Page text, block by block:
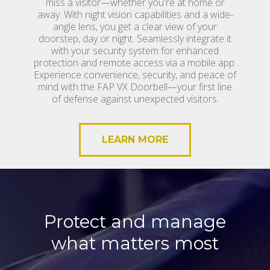
away. With night vision capabilities and a wide-
angle lens, you get a clear view of your
doorstep, day or night. Seamlessly integrate it
with your security system for enhanced
protection and remote access via a mobile app.
Experience convenience, security, and peace of
mind with the FAP VX Doorbell—your first line
of defense against unexpected visitors.
LEARN MORE
Protect and manage
what matters most